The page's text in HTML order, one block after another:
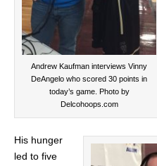
Andrew Kaufman interviews Vinny
DeAngelo who scored 30 points in
today’s game. Photo by
Delcohoops.com
His hunger
led to five